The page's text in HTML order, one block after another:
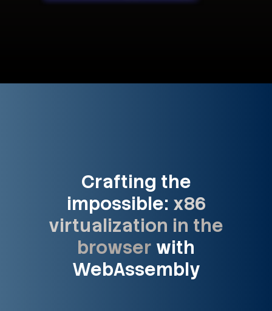
Crafting the
impossible: x86
virtualization in the
browser with
WebAssembly